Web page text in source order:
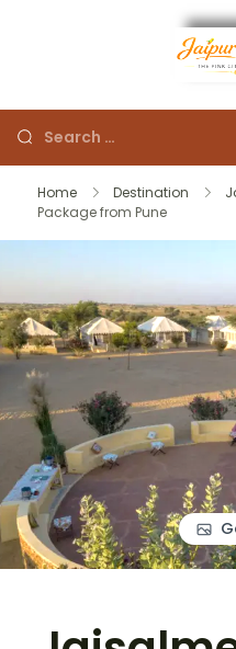
Home Destination
Package from Pune